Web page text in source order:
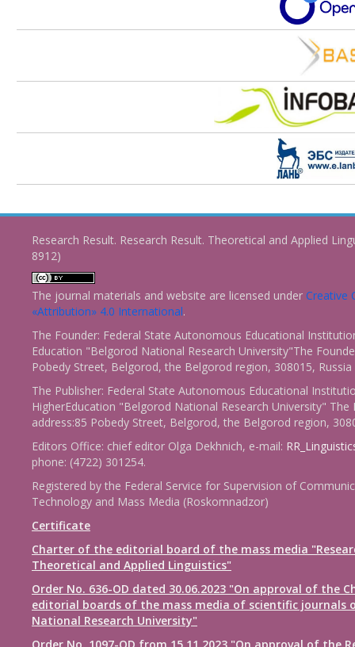
Research Result. Research Result. Theoretical and Applied
8912)
The journal materials and website are licensed under Creative
«Attribution» 4.0 International.
The Founder: Federal State Autonomous Educational
Education "Belgorod National Research University"The
Pobedy Street, Belgorod, the Belgorod region, 308015, Russia
The Publisher: Federal State Autonomous Educational
HigherEducation "Belgorod National Research University" The
address:85 Pobedy Street, Belgorod, the Belgorod region,
Editors Office: chief editor Olga Dekhnich, e-mail:
phone: (4722) 301254.
Registered by the Federal Service for Supervision of
Technology and Mass Media (Roskomnadzor)
Certificate
Charter of the editorial board of the mass media
Theoretical and Applied Linguistics"
Order No. 636-OD dated 30.06.2023 "On approval of the
editorial boards of the mass media of scientific journals
National Research University"